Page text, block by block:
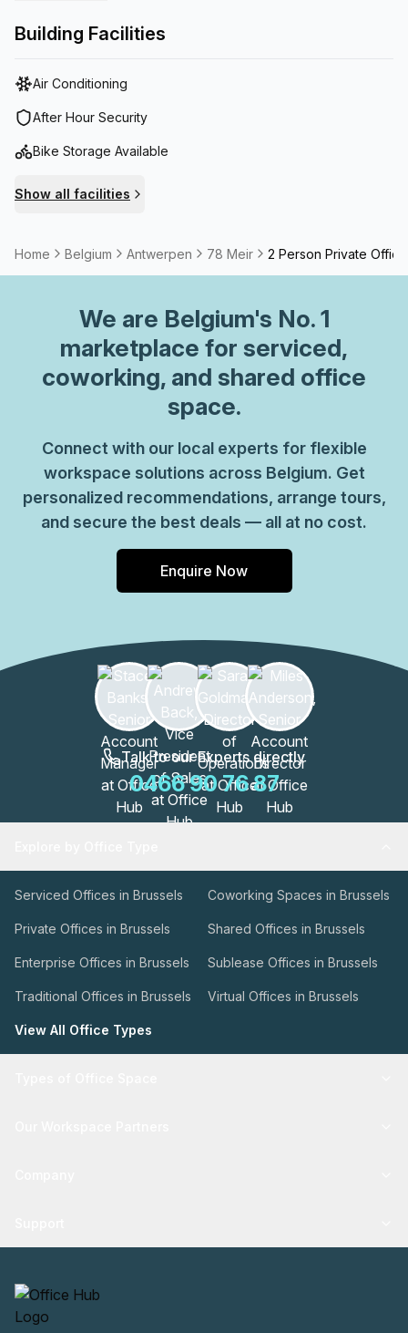
Building Facilities
Air Conditioning
After Hour Security
Bike Storage Available
Show all facilities
Home Belgium Antwerpen 78 Meir 2 Person Private Office
We are Belgium's No. 1
marketplace for serviced,
coworking, and shared office
space.
Connect with our local experts for flexible
workspace solutions across Belgium. Get
personalized recommendations, arrange tours,
and secure the best deals — all at no cost.
Enquire Now
Talk to our Experts directly
0466 90 76 87
Serviced Offices in Brussels Coworking Spaces in Brussels
Private Offices in Brussels Shared Offices in Brussels
Enterprise Offices in Brussels Sublease Offices in Brussels
Traditional Offices in Brussels Virtual Offices in Brussels
View All Office Types